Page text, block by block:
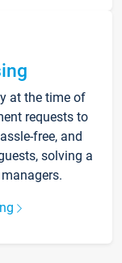
at the time of
requests to
free, and
solving a